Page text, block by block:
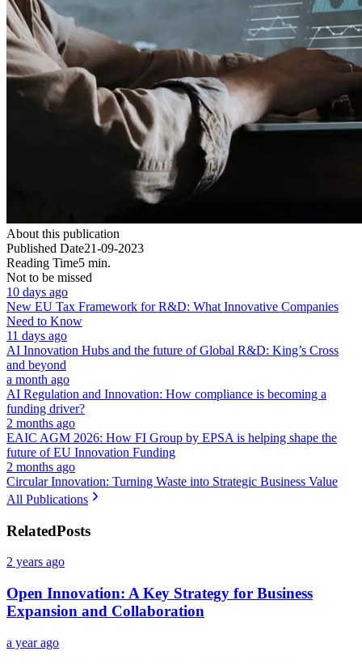
About this publication
Published Date21-09-2023
Reading Time5 min.
Not to be missed
10 days ago
New EU Tax Framework for R&D: What Innovative Companies
Need to Know
11 days ago
AI Innovation Hubs and the future of Global R&D: King’s Cross
and beyond
a month ago
AI Regulation and Innovation: How compliance is becoming a
funding driver?
2 months ago
EAIC AGM 2026: How FI Group by EPSA is helping shape the
future of EU Innovation Funding
2 months ago
Circular Innovation: Turning Waste into Strategic Business Value
All Publications
RelatedPosts
2 years ago
Open Innovation: A Key Strategy for Business
Expansion and Collaboration
a year ago